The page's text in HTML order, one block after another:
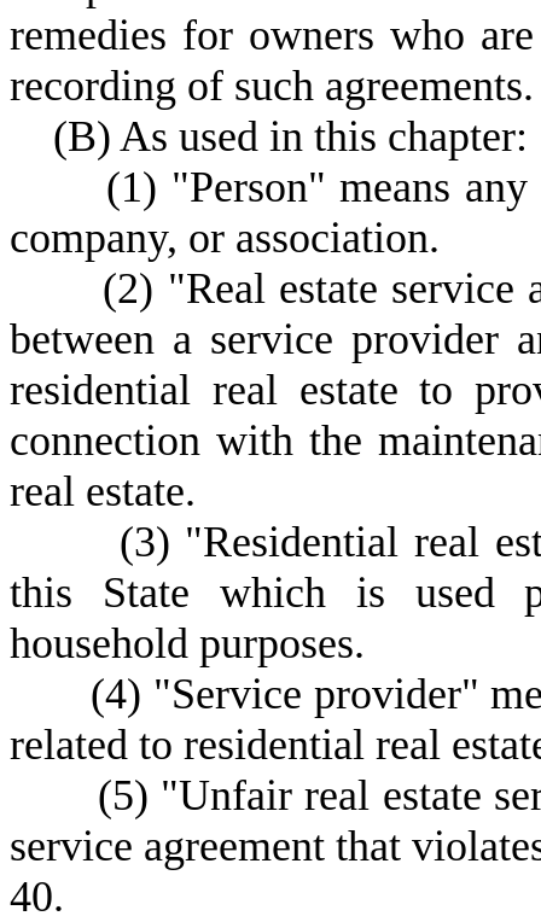
remedies for owners who
recording of such agreements.
(B) As used in this chapter:
(1) "Person" means
company, or association.
(2) "Real estate service
between a service provider
residential real estate to
connection with the
real estate.
(3) "Residential real
this State which is used
household purposes.
(4) "Service provider"
related to residential real
(5) "Unfair real estate
service agreement that
40.